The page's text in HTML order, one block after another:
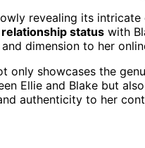
revealing its intricate
relationship status with
dimension to her
only showcases the
Ellie and Blake but
authenticity to her